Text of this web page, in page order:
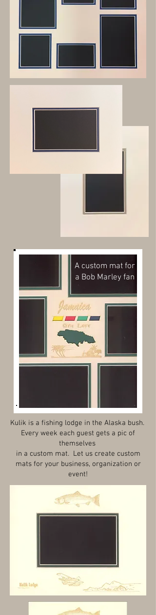
A custom mat for
a Bob Marley fan
Kulik is a fishing lodge in the Alaska bush.
Every week each guest gets a pic of
themselves
in a custom mat. Let us create custom
mats for your business, organization or
event!